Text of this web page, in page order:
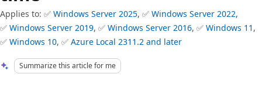
Applies to: ✅ Windows Server 2025, ✅ Windows Server 2022,
✅ Windows Server 2019, ✅ Windows Server 2016, ✅ Windows 11 ,
✅ Windows 10, ✅ Azure Local 2311.2 and later
Summarize this article for me